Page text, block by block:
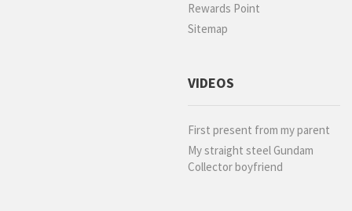
Rewards Point
Sitemap
VIDEOS
First present from my parent
My straight steel Gundam
Collector boyfriend